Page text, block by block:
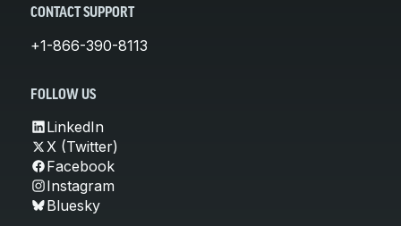
CONTACT SUPPORT
+1-866-390-8113
FOLLOW US
LinkedIn
X (Twitter)
Facebook
Instagram
Bluesky